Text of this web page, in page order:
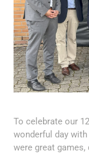
To celebrate our
wonderful day
were great